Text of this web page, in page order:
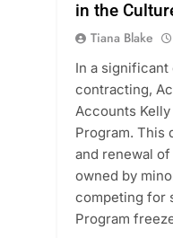
in the
Tiana Blake
In a
contracting,
Accounts
Program. This
and renewal
owned by
competing for
Program